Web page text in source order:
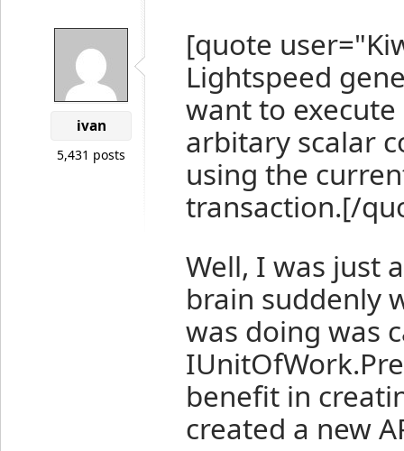
ivan
5,431 posts
[quote
Lightspeed
want to
arbitary scalar
using the
transaction.[/
Well, I was just
brain suddenly
was doing was
benefit in
created a new